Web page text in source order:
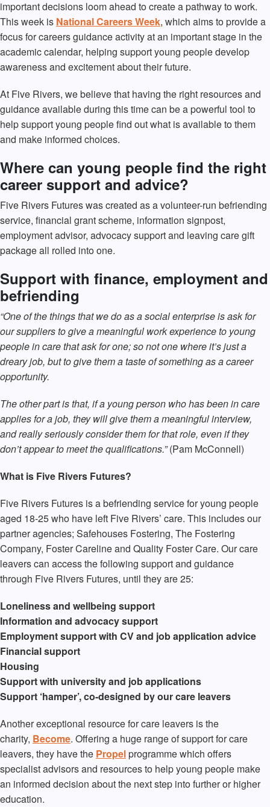
important decisions loom ahead to create a pathway to work.
This week is National Careers Week, which aims to provide a
focus for careers guidance activity at an important stage in the
academic calendar, helping support young people develop
awareness and excitement about their future.
At Five Rivers, we believe that having the right resources and
guidance available during this time can be a powerful tool to
help support young people find out what is available to them
and make informed choices.
Where can young people find the right
career support and advice?
Five Rivers Futures was created as a volunteer-run befriending
service, financial grant scheme, information signpost,
employment advisor, advocacy support and leaving care gift
package all rolled into one.
Support with finance, employment and
befriending
“One of the things that we do as a social enterprise is ask for
our suppliers to give a meaningful work experience to young
people in care that ask for one; so not one where it’s just a
dreary job, but to give them a taste of something as a career
opportunity.
The other part is that, if a young person who has been in care
applies for a job, they will give them a meaningful interview,
and really seriously consider them for that role, even if they
don’t appear to meet the qualifications.”(Pam McConnell)
What is Five Rivers Futures?
Five Rivers Futures is a befriending service for young people
aged 18-25 who have left Five Rivers’ care. This includes our
partner agencies; Safehouses Fostering, The Fostering
Company, Foster Careline and Quality Foster Care. Our care
leavers can access the following support and guidance
through Five Rivers Futures, until they are 25:
Loneliness and wellbeing support
Information and advocacy support
Employment support with CV and job application advice
Financial support
Housing
Support with university and job applications
Support ‘hamper’, co-designed by our care leavers
Another exceptional resource for care leavers is the
charity, Become. Offering a huge range of support for care
leavers, they have the Propelprogramme which offers
specialist advisors and resources to help young people make
an informed decision about the next step into further or higher
education.